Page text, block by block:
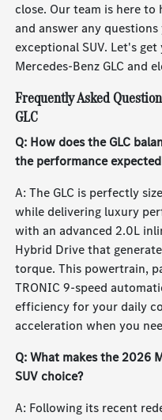
close. Our team is here
and answer any
exceptional SUV. Let's
Mercedes-Benz GLC and
Frequently Asked
GLC
Q: How does the GLC
the performance
A: The GLC is perfectly
while delivering luxury
with an advanced 2.0L
Hybrid Drive that
torque. This powertrain,
TRONIC 9-speed
efficiency for your daily
acceleration when you
Q: What makes the 2026
SUV choice?
A: Following its recent